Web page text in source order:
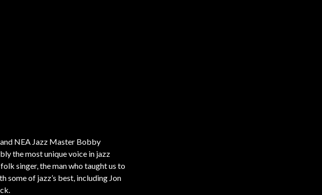
NEA Jazz Master Bobby
the most unique voice in jazz
singer, the man who taught us to
some of jazz’s best, including Jon